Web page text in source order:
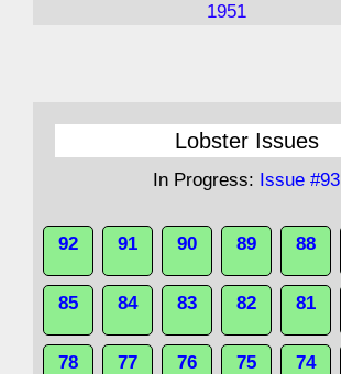
1951
Lobster Issues
In Progress: Issue #93
92 91 90 89 88
85 84 83 82 81
78 77 76 75 74